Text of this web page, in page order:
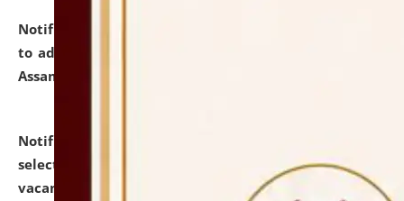
Notification dated: July 28, 2026,
to admission against the vacant P.G. seats at NLUJA,
Assam.
Notification dated: July 28, 2026,
selected for admission to the U.G. Course against
vacant seats.